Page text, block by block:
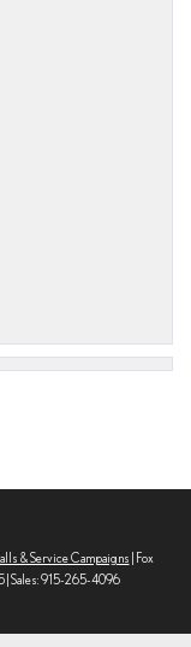
& Service Campaigns | Fox
| Sales:915-265-4096